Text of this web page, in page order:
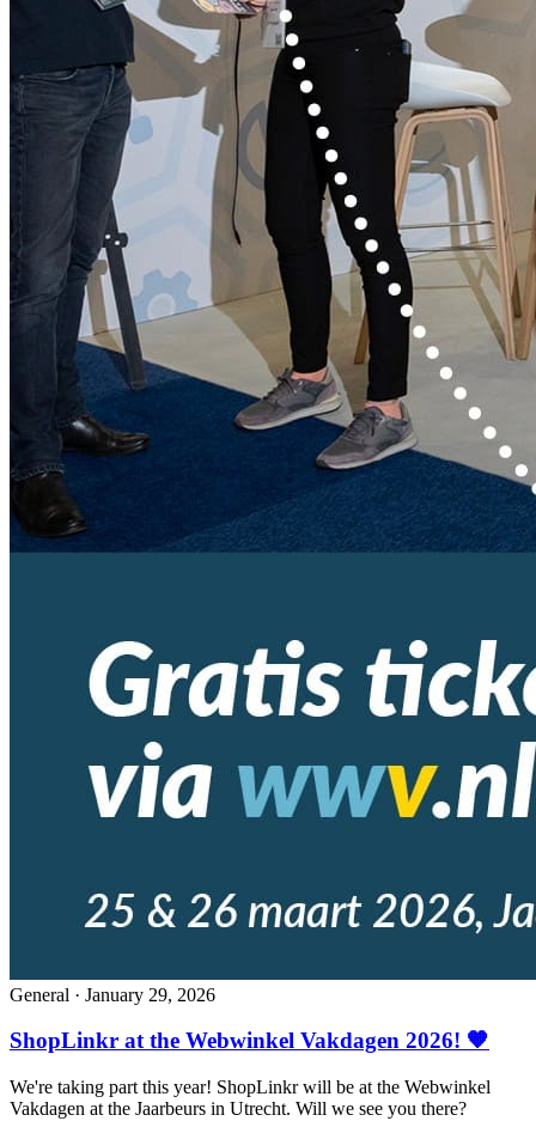
General · January 29, 2026
ShopLinkr at the Webwinkel Vakdagen 2026! 🧡
We're taking part this year! ShopLinkr will be at the Webwinkel
Vakdagen at the Jaarbeurs in Utrecht. Will we see you there?